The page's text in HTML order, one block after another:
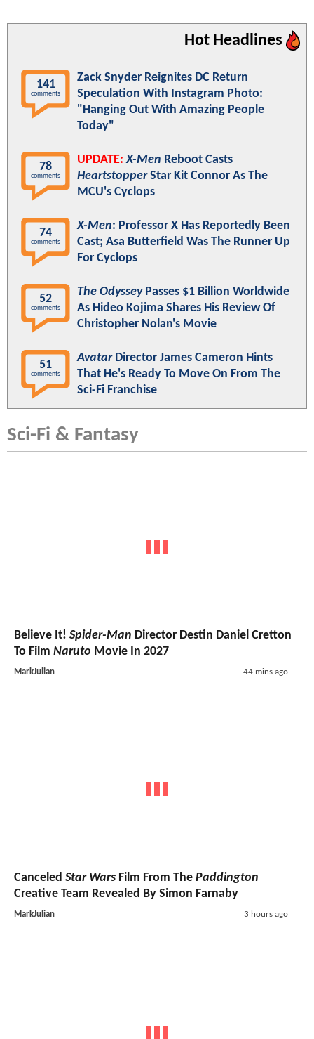
Hot Headlines
141
comments
Zack Snyder Reignites DC Return
Speculation With Instagram Photo:
"Hanging Out With Amazing People
Today"
78
comments
UPDATE: X-Men Reboot Casts
HeartstopperStar Kit Connor As The
MCU's Cyclops
74
comments
X-Men: Professor X Has Reportedly Been
Cast; Asa Butterfield Was The Runner Up
For Cyclops
52
comments
The OdysseyPasses $1 Billion Worldwide
As Hideo Kojima Shares His Review Of
Christopher Nolan's Movie
51
comments
AvatarDirector James Cameron Hints
That He's Ready To Move On From The
Sci-Fi Franchise
Sci-Fi & Fantasy
Believe It! Spider-Man Director Destin Daniel Cretton
To Film Naruto Movie In 2027
MarkJulian 44 mins ago
Canceled Star Wars Film From The Paddington
Creative Team Revealed By Simon Farnaby
MarkJulian 3 hours ago